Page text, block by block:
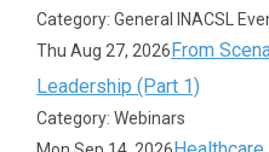
Category: General INACSL
Thu Aug 27, 2026From
Leadership (Part 1)
Category: Webinars